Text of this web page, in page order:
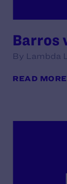
Barros
By Lambda
READ MORE